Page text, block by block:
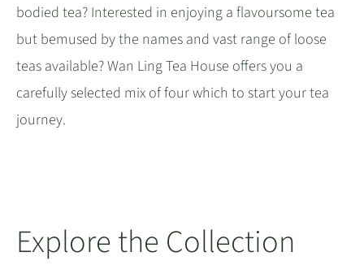
bodied tea? Interested in enjoying a flavoursome tea
but bemused by the names and vast range of loose
teas available? Wan Ling Tea House offers you a
carefully selected mix of four which to start your tea
journey.
Explore the Collection